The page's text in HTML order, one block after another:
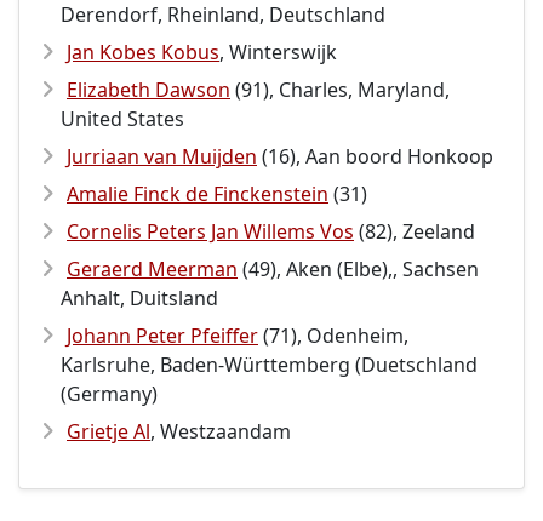
Derendorf, Rheinland, Deutschland
Jan Kobes Kobus, Winterswijk
Elizabeth Dawson (91), Charles, Maryland,
United States
Jurriaan van Muijden (16), Aan boord Honkoop
Amalie Finck de Finckenstein (31)
Cornelis Peters Jan Willems Vos (82), Zeeland
Geraerd Meerman (49), Aken (Elbe),, Sachsen
Anhalt, Duitsland
Johann Peter Pfeiffer(71), Odenheim,
Karlsruhe, Baden-Württemberg (Duetschland
(Germany)
Grietje Al, Westzaandam